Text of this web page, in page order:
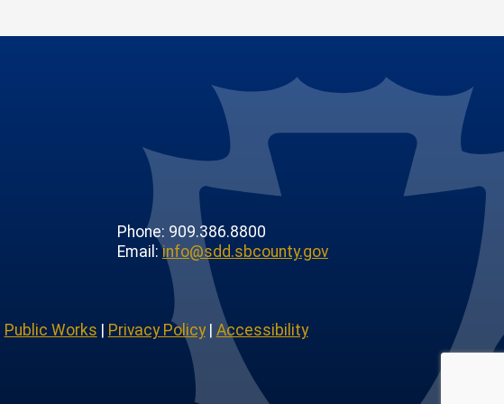
Phone: 909.386.8800
Email:info@sdd.sbcounty.gov
Public Works Privacy Policy| Accessibility